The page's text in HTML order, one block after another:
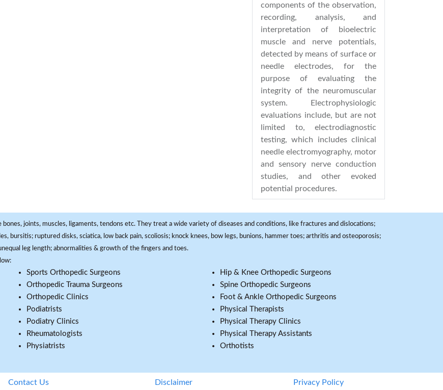
components of the observation,
recording, analysis, and
interpretation of bioelectric
muscle and nerve potentials,
detected by means of surface or
needle electrodes, for the
purpose of evaluating the
integrity of the neuromuscular
system. Electrophysiologic
evaluations include, but are not
limited to, electrodiagnostic
testing, which includes clinical
needle electromyography, motor
and sensory nerve conduction
studies, and other evoked
potential procedures.
joints, muscles, ligaments, tendons etc. They treat a wide variety of diseases and conditions, like fractures and dislocations;
bursitis; ruptured disks, sciatica, low back pain, scoliosis; knock knees, bow legs, bunions, hammer toes; arthritis and osteoporosis;
leg length; abnormalities & growth of the fingers and toes.
Sports Orthopedic Surgeons
Orthopedic Trauma Surgeons
Orthopedic Clinics
Podiatrists
Podiatry Clinics
Rheumatologists
Physiatrists
Hip & Knee Orthopedic Surgeons
Spine Orthopedic Surgeons
Foot & Ankle Orthopedic Surgeons
Physical Therapists
Physical Therapy Clinics
Physical Therapy Assistants
Orthotists
Contact Us Disclaimer Privacy Policy